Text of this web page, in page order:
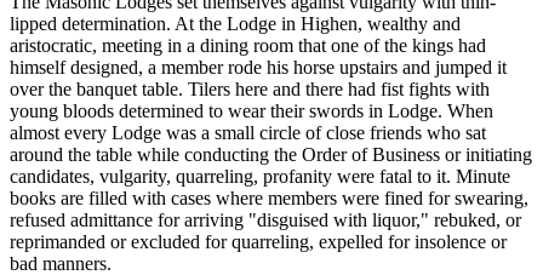
lipped determination. At the Lodge in Highen, wealthy and
aristocratic, meeting in a dining room that one of the kings had
himself designed, a member rode his horse upstairs and jumped it
over the banquet table. Tilers here and there had fist fights with
young bloods determined to wear their swords in Lodge. When
almost every Lodge was a small circle of close friends who sat
around the table while conducting the Order of Business or initiating
candidates, vulgarity, quarreling, profanity were fatal to it. Minute
books are filled with cases where members were fined for swearing,
refused admittance for arriving "disguised with liquor," rebuked, or
reprimanded or excluded for quarreling, expelled for insolence or
bad manners.